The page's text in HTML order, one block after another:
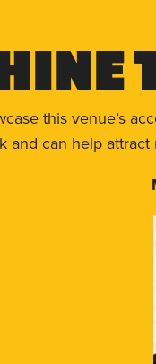
this venue’s
and can help